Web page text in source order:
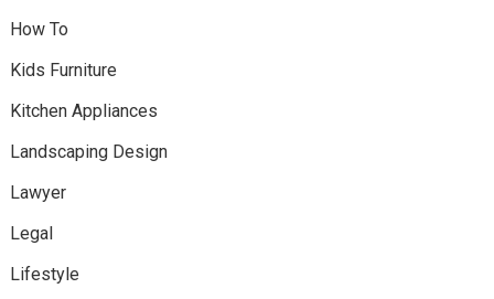
How To
Kids Furniture
Kitchen Appliances
Landscaping Design
Lawyer
Legal
Lifestyle